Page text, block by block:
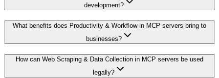
development?
What benefits does Productivity & Workflow in MCP servers bring to
businesses?
How can Web Scraping & Data Collection in MCP servers be used
legally?